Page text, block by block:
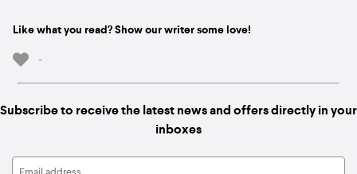
Like what you read? Show our writer some love!
-
Subscribe to receive the latest news and offers directly in your
inboxes